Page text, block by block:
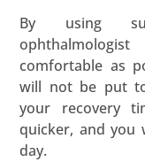
By using
comfortable as
will not be put
your recovery
quicker, and you
day.